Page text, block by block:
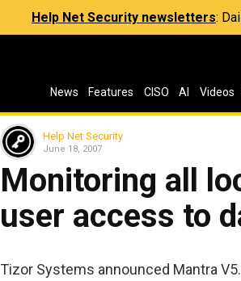
Help Net Security newsletters:
News Features CISO AI Videos
Help Net Security
June 18, 2007
Monitoring all
user access to
Tizor Systems announced Mantra